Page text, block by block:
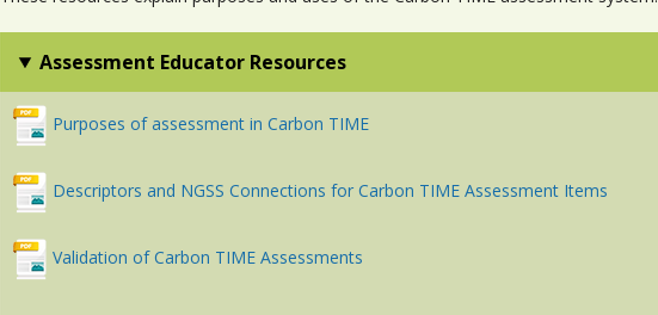
Assessment Educator Resources
Purposes of assessment in Carbon TIME
Descriptors and NGSS Connections for Carbon TIME Assessment Items
Validation of Carbon TIME Assessments